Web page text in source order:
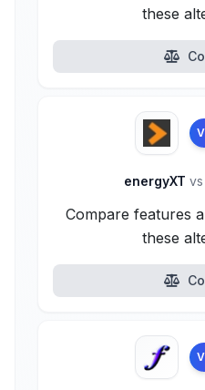
these
energyXT vs
Compare features
these